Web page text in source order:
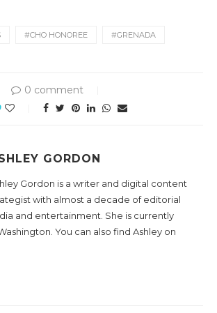
new#CHO HONOREE #GRENADA
0 comment
GORDON
Gordon is a writer and digital content
with almost a decade of editorial
and entertainment. She is currently
You can also find Ashley on